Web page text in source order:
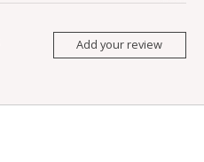
Add your review